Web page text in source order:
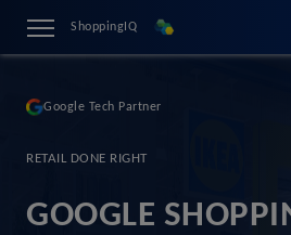
ShoppingIQ
Google Tech Partner
RETAIL DONE RIGHT
GOOGLE